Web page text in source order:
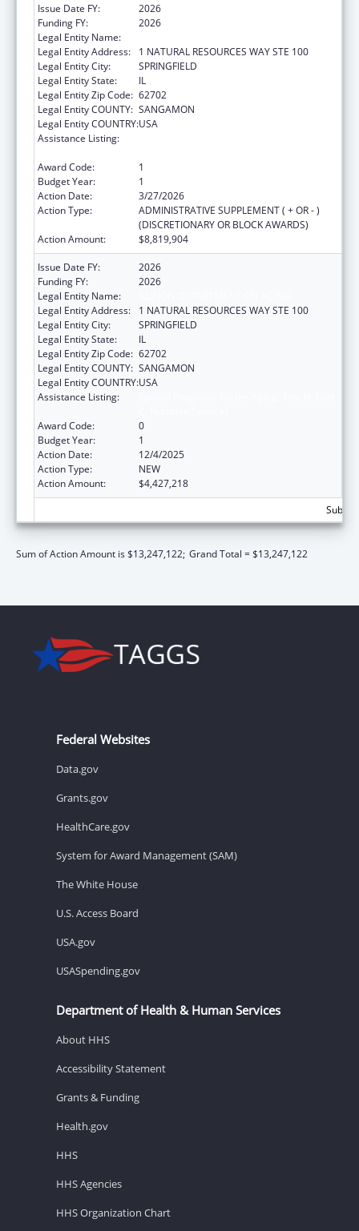
Issue Date FY:
2026
Funding FY:
2026
Legal Entity Name:
Legal Entity Address:
1 NATURAL RESOURCES WAY STE 100
Legal Entity City:
SPRINGFIELD
Legal Entity State:
IL
Legal Entity Zip Code: 62702
Legal Entity COUNTY: SANGAMON
Legal Entity COUNTRY:USA
Assistance Listing:
Award Code:
1
Budget Year:
1
Action Date:
3/27/2026
Action Type:
ADMINISTRATIVE SUPPLEMENT ( + OR - )
(DISCRETIONARY OR BLOCK AWARDS)
Action Amount:
$8,819,904
Issue Date FY:
2026
Funding FY:
2026
Legal Entity Name:
Legal Entity Address:
1 NATURAL RESOURCES WAY STE 100
Legal Entity City:
SPRINGFIELD
Legal Entity State:
IL
Legal Entity Zip Code: 62702
Legal Entity COUNTY: SANGAMON
Legal Entity COUNTRY:USA
Assistance Listing:
Award Code:
0
Budget Year:
1
Action Date:
12/4/2025
Action Type:
NEW
Action Amount:
$4,427,218
Sum of Action Amount is $13,247,122; Grand Total = $13,247,122
Federal Websites
Data.gov
Grants.gov
HealthCare.gov
System for Award Management (SAM)
The White House
U.S. Access Board
USA.gov
USASpending.gov
Department of Health & Human Services
About HHS
Accessibility Statement
Grants & Funding
Health.gov
HHS
HHS Agencies
HHS Organization Chart